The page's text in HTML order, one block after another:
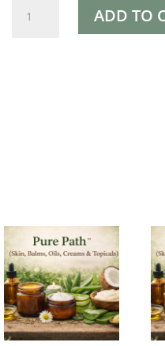
Pure
ADD TO